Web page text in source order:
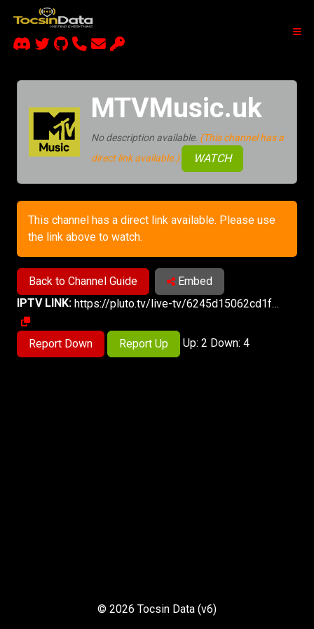
MTVMusic.uk
No description available. (This channel has a
direct link available.)
WATCH
This channel has a direct link available. Please use
the link above to watch.
Back to Channel Guide
Embed
IPTV LINK:
https://pluto.tv/live-tv/6245d15062cd1f00070a2338?utm_source=plutotv&utm_medium=share&utm_content_description=pluto_share&referrer=copy-link
Report Down Report Up Up: 2 Down: 4
© 2026 Tocsin Data (v6)